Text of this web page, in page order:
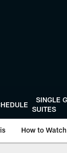
SINGLE
SUITES
How to Watch